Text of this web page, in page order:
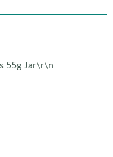
55g Jar\r\n